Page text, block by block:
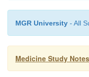
§
MGR University - All
Medicine Study